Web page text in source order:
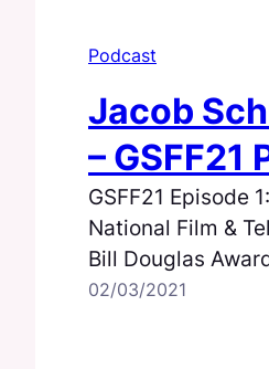
Podcast
Jacob
– GSFF21
GSFF21 Episode
National Film &
Bill Douglas
(Fini, 2012)
02/03/2021